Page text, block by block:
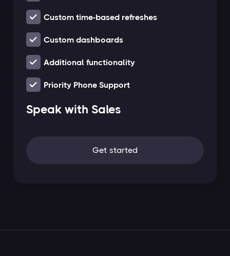
Custom time-based refreshes
Custom dashboards
Additional functionality
Priority Phone Support
Speak with Sales
Get started